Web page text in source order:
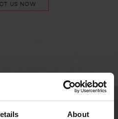
About
US NOW